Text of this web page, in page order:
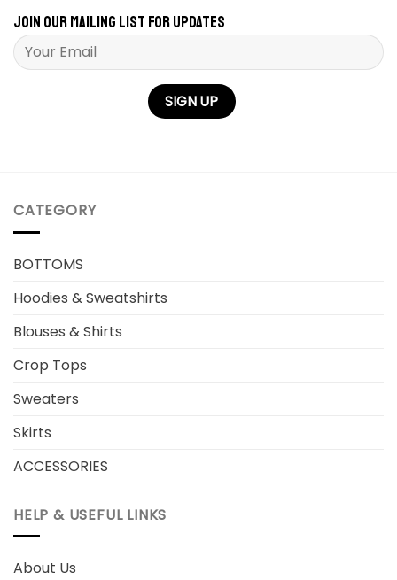
Join our mailing list for updates
Please leave this field empty.
CATEGORY
BOTTOMS
Hoodies & Sweatshirts
Blouses & Shirts
Crop Tops
Sweaters
Skirts
ACCESSORIES
HELP & USEFUL LINKS
About Us